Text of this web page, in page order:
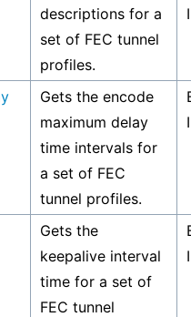
descriptions for a
set of FEC tunnel
profiles.
Gets the encode
maximum delay
time intervals for
a set of FEC
tunnel profiles.
Gets the
keepalive interval
time for a set of
FEC tunnel